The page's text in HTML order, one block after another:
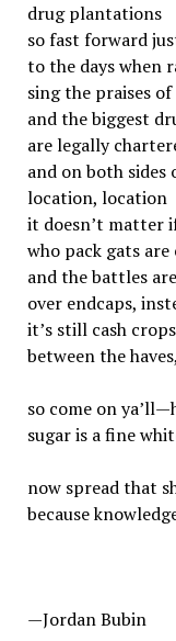
drug plantations
so fast forward
to the days when
sing the praises
and the biggest
are legally
and on both
location, location
it doesn’t matter
who pack gats are
and the battles
over endcaps,
it’s still cash
between the
so come on
sugar is a fine
now spread that
because
—Jordan Bubin